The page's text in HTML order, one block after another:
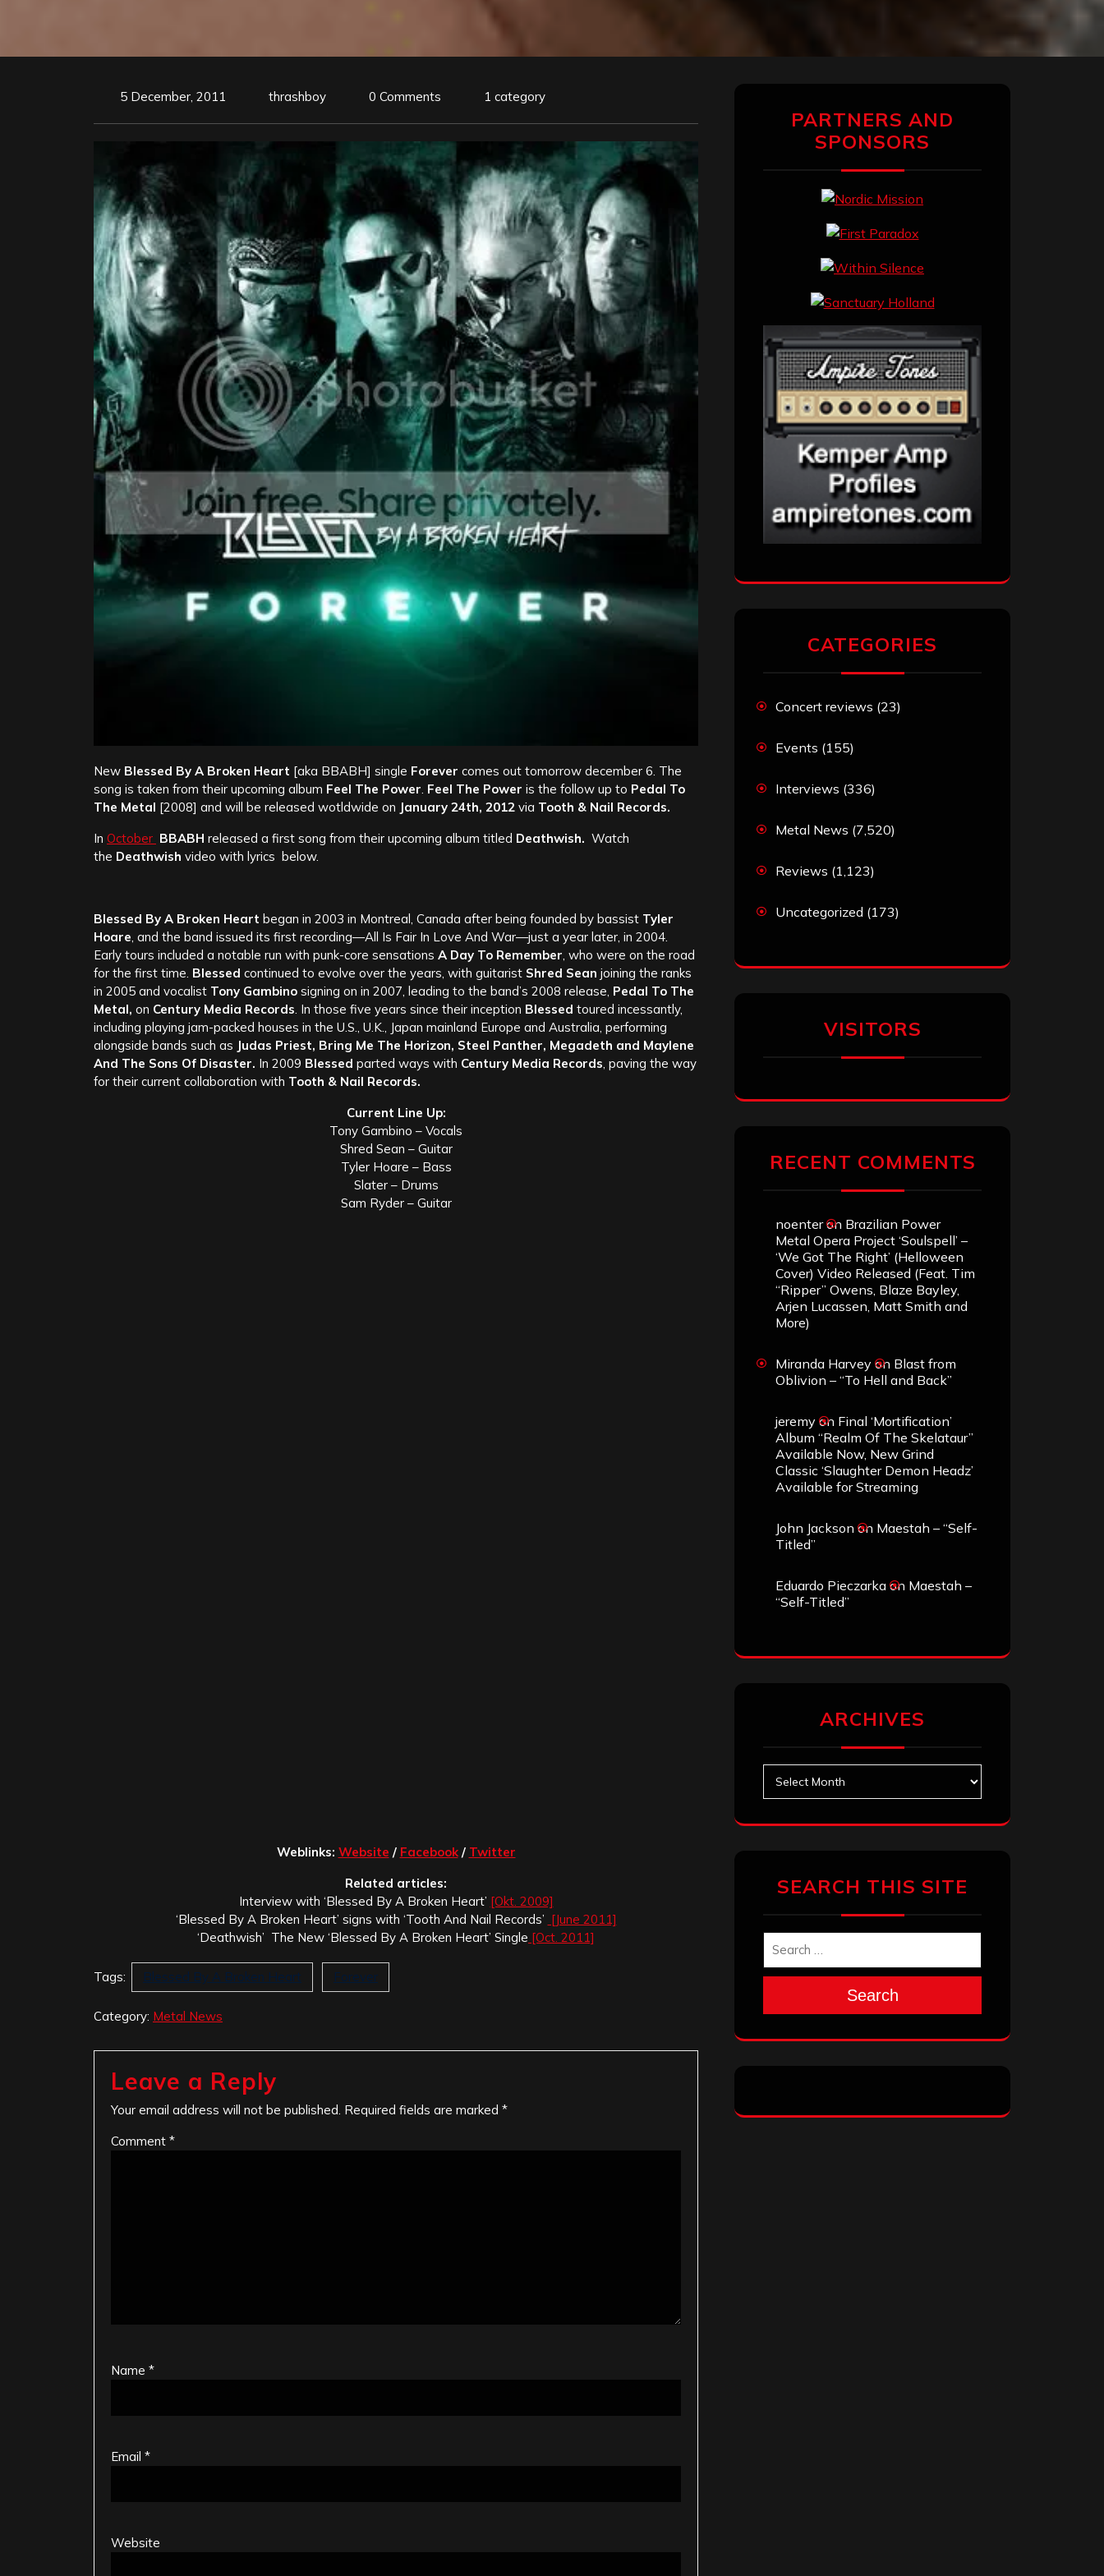
5 December, 2011 thrashboy 0 Comments 1 category
New Blessed By A Broken Heart [aka BBABH] single Forever comes out tomorrow december 6. The
song is taken from their upcoming album Feel The Power. Feel The Power is the follow up to Pedal To
The Metal [2008] and will be released wotldwide on January 24th, 2012 via Tooth & Nail Records.
In October BBABH released a first song from their upcoming album titled Deathwish. Watch
the Deathwish video with lyrics below.
Blessed By A Broken Heart began in 2003 in Montreal, Canada after being founded by bassist Tyler
Hoare, and the band issued its first recording—All Is Fair In Love And War—just a year later, in 2004.
Early tours included a notable run with punk-core sensations A Day To Remember, who were on the road
for the first time. Blessed continued to evolve over the years, with guitarist Shred Sean joining the ranks
in 2005 and vocalist Tony Gambino signing on in 2007, leading to the band’s 2008 release, Pedal To The
Metal, on Century Media Records. In those five years since their inception Blessed toured incessantly,
including playing jam-packed houses in the U.S., U.K., Japan mainland Europe and Australia, performing
alongside bands such as Judas Priest, Bring Me The Horizon, Steel Panther, Megadeth and Maylene
And The Sons Of Disaster. In 2009 Blessed parted ways with Century Media Records, paving the way
for their current collaboration with Tooth & Nail Records.
Current Line Up:
Tony Gambino – Vocals
Shred Sean – Guitar
Tyler Hoare – Bass
Slater – Drums
Sam Ryder – Guitar
Weblinks: Website / Facebook/ Twitter
Related articles:
Interview with ‘Blessed By A Broken Heart’ [Okt. 2009]
‘Blessed By A Broken Heart’ signs with ‘Tooth And Nail Records’ [June 2011]
‘Deathwish’ The New ‘Blessed By A Broken Heart’ Single [Oct. 2011]
Tags: Blessed By A Broken Heart Forever
Category: Metal News
Leave a Reply
Your email address will not be published. Required fields are marked *
Comment *
Name *
Email *
Website
PARTNERS AND
SPONSORS
CATEGORIES
Concert reviews (23)
Events (155)
Interviews (336)
Metal News (7,520)
Reviews (1,123)
Uncategorized (173)
VISITORS
RECENT COMMENTS
noenteron Brazilian Power
Metal Opera Project ‘Soulspell’ –
‘We Got The Right’ (Helloween
Cover) Video Released (Feat. Tim
“Ripper” Owens, Blaze Bayley,
Arjen Lucassen, Matt Smith and
More)
Miranda Harvey on Blast from
Oblivion – “To Hell and Back”
jeremy on Final ‘Mortification’
Album “Realm Of The Skelataur”
Available Now, New Grind
Classic ‘Slaughter Demon Headz’
Available for Streaming
John Jackson on Maestah – “Self-
Titled”
Eduardo Pieczarka on Maestah –
“Self-Titled”
ARCHIVES
SEARCH THIS SITE
Search